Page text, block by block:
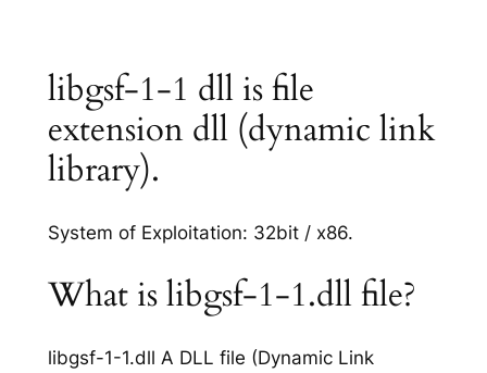
libgsf-1-1 dll is file
extension dll (dynamic link
library).
System of Exploitation: 32bit / x86.
What is libgsf-1-1.dll file?
libgsf-1-1.dll A DLL file (Dynamic Link